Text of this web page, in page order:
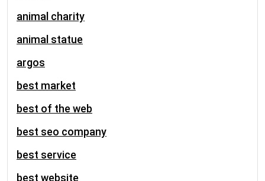
animal charity
animal statue
argos
best market
best of the web
best seo company
best service
best website